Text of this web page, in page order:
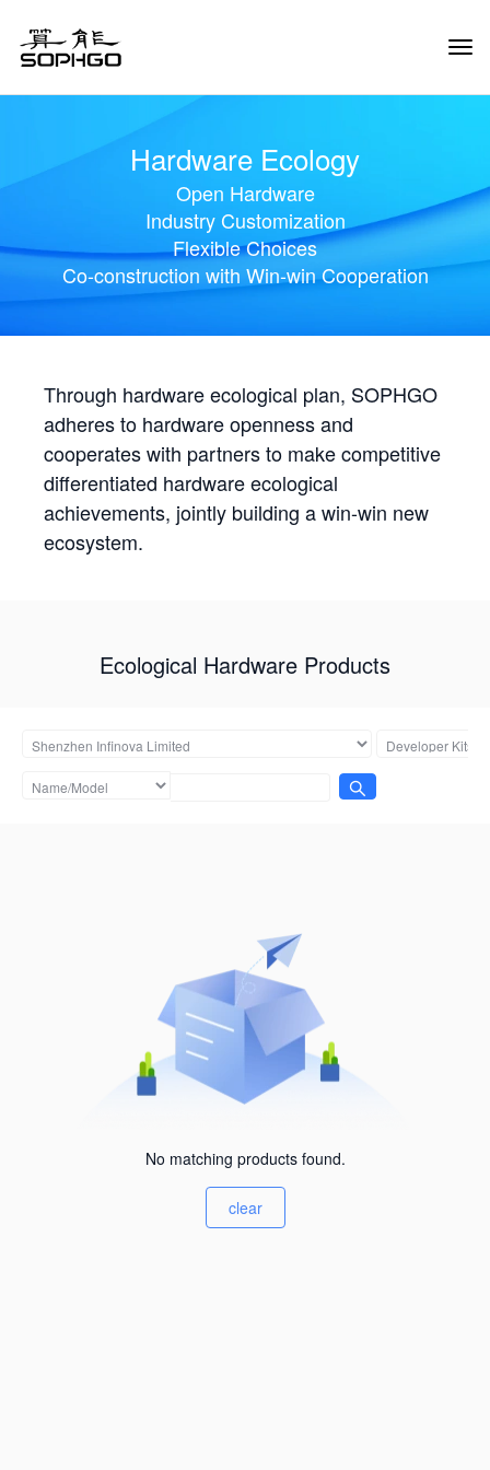
Hardware Ecology
Open Hardware
Industry Customization
Flexible Choices
Co-construction with Win-win Cooperation
Through hardware ecological plan, SOPHGO
adheres to hardware openness and
cooperates with partners to make competitive
differentiated hardware ecological
achievements, jointly building a win-win new
ecosystem.
Ecological Hardware Products
No matching products found.
clear